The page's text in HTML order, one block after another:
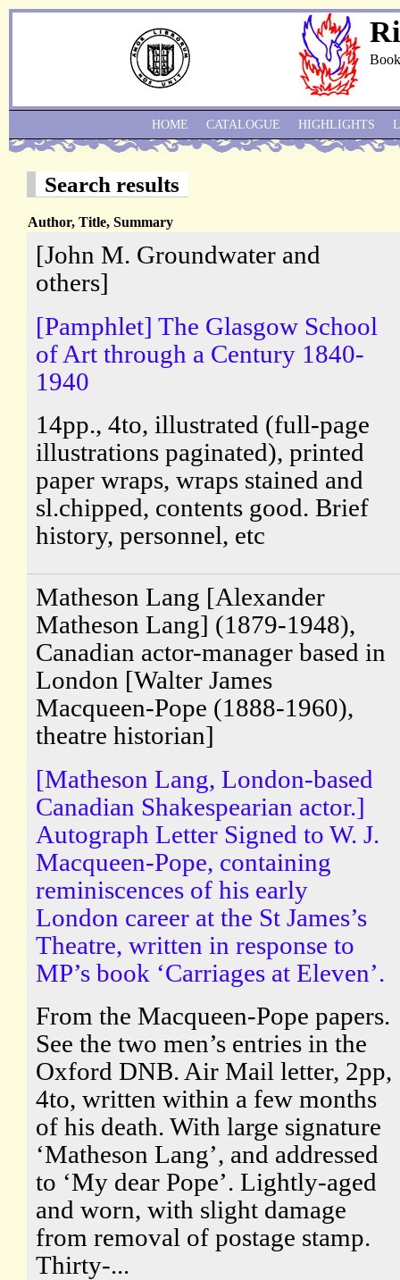
Search results
Author, Title, Summary
[John M. Groundwater and
others]
[Pamphlet] The Glasgow School
of Art through a Century 1840-
1940
14pp., 4to, illustrated (full-page
illustrations paginated), printed
paper wraps, wraps stained and
sl.chipped, contents good. Brief
history, personnel, etc
Matheson Lang [Alexander
Matheson Lang] (1879-1948),
Canadian actor-manager based in
London [Walter James
Macqueen-Pope (1888-1960),
theatre historian]
[Matheson Lang, London-based
Canadian Shakespearian actor.]
Autograph Letter Signed to W. J.
Macqueen-Pope, containing
reminiscences of his early
London career at the St James’s
Theatre, written in response to
MP’s book ‘Carriages at Eleven’.
From the Macqueen-Pope papers.
See the two men’s entries in the
Oxford DNB. Air Mail letter, 2pp,
4to, written within a few months
of his death. With large signature
‘Matheson Lang’, and addressed
to ‘My dear Pope’. Lightly-aged
and worn, with slight damage
from removal of postage stamp.
Thirty-...
HOME CATALOGUE HIGHLIGHTS